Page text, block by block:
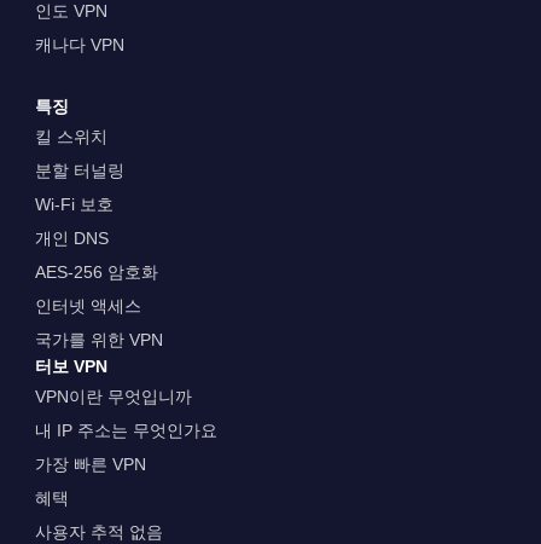
인도 VPN
캐나다 VPN
특징
킬 스위치
분할 터널링
Wi-Fi 보호
개인 DNS
AES-256 암호화
인터넷 액세스
국가를 위한 VPN
터보 VPN
VPN이란 무엇입니까
내 IP 주소는 무엇인가요
가장 빠른 VPN
혜택
사용자 추적 없음